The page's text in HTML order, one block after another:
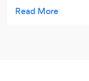
visually appealing